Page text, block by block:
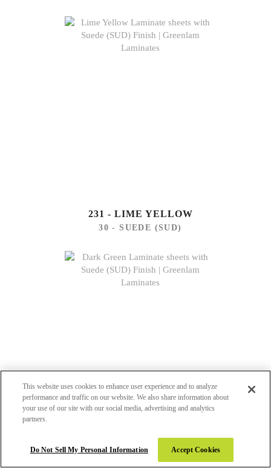
231 - LIME YELLOW
30 - SUEDE (SUD)
245 - DARK GREEN
30 - SUEDE (SUD)
This website uses cookies to enhance user experience and to analyze
performance and traffic on our website. We also share information about
your use of our site with our social media, advertising and analytics
partners.
Do Not Sell My Personal Information Accept Cookies